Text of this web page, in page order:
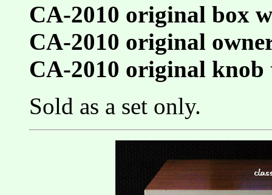
CA-2010 original box
CA-2010 original
CA-2010 original knob
Sold as a set only.